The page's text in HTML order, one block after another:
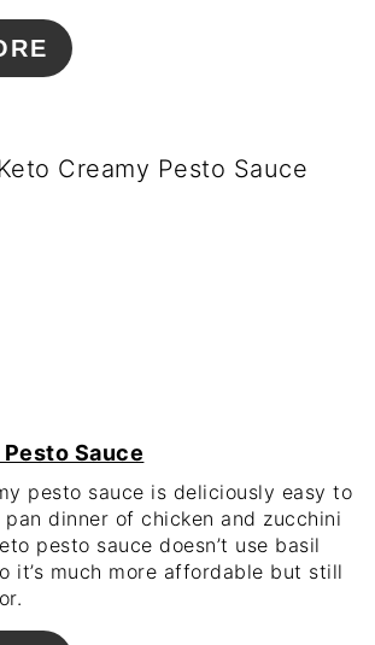
Sauce
pesto sauce is deliciously easy to
pan dinner of chicken and zucchini
pesto sauce doesn’t use basil
it’s much more affordable but still